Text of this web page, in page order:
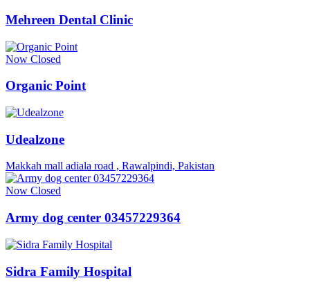
Mehreen Dental Clinic
Now Closed
Organic Point
Udealzone
Makkah mall adiala road , Rawalpindi, Pakistan
Now Closed
Army dog center 03457229364
Sidra Family Hospital